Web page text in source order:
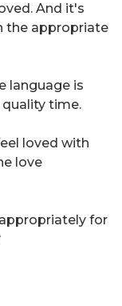
And it's
the appropriate
language is
time.
loved with
love
for